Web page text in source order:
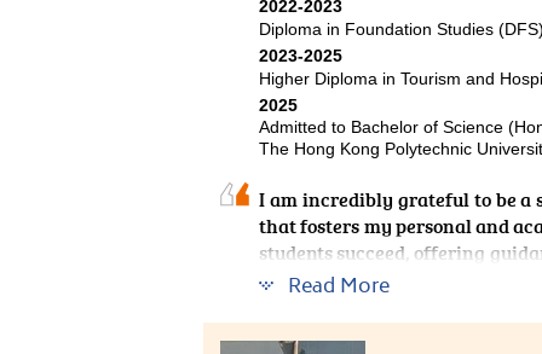
for
2022-2023
Diploma in Foundation Studies
2023-2025
Higher Diploma in Tourism and
2025
Admitted to Bachelor of Science
The Hong Kong Polytechnic
I am incredibly grateful to be a
that fosters my personal and
students succeed, offering
invaluable hands-on
Read More